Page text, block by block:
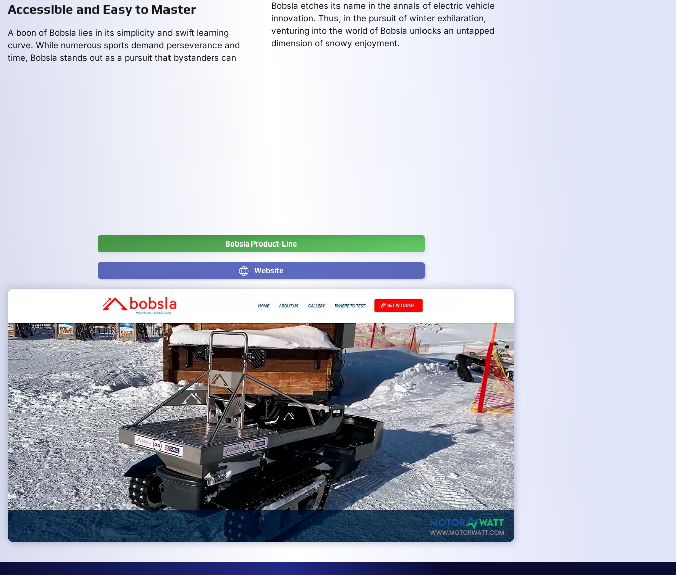
Accessible and Easy to Master
A boon of Bobsla lies in its simplicity and swift learning
curve. While numerous sports demand perseverance and
time, Bobsla stands out as a pursuit that bystanders can
Bobsla etches its name in the annals of electric vehicle
innovation. Thus, in the pursuit of winter exhilaration,
venturing into the world of Bobsla unlocks an untapped
dimension of snowy enjoyment.
Bobsla Product-Line
Website